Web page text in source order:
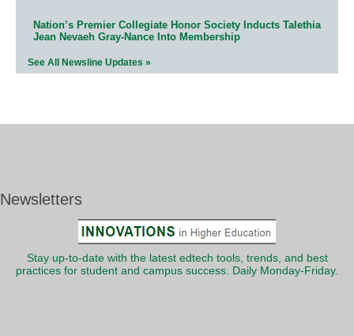
Nation’s Premier Collegiate Honor Society Inducts Talethia
Jean Nevaeh Gray-Nance Into Membership
See All Newsline Updates »
Newsletters
Stay up-to-date with the latest edtech tools, trends, and best
practices for student and campus success. Daily Monday-Friday.